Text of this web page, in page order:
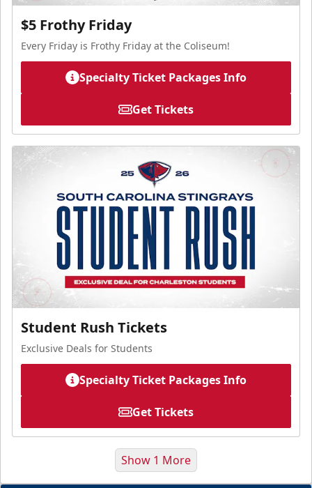
$5 Frothy Friday
Every Friday is Frothy Friday at the Coliseum!
Specialty Ticket Packages Info
Get Tickets
Student Rush Tickets
Exclusive Deals for Students
Specialty Ticket Packages Info
Get Tickets
Show 1 More